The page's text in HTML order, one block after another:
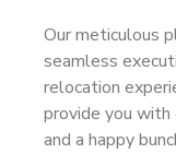
Our meticulous
seamless
relocation
provide you with
and a happy